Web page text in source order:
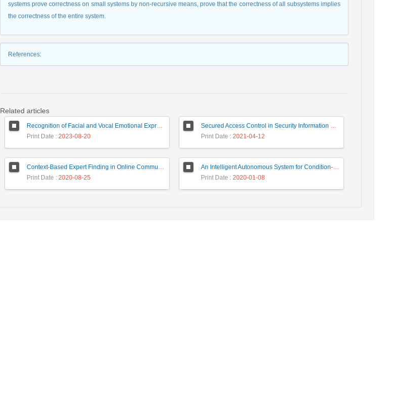
systems prove correctness on small systems by non-recursive means, prove that the correctness of all subsystems implies
the correctness of the entire system.
References:
Related articles
Recognition of Facial and Vocal Emotional Expressions by SOAR Model
Print Date : 2023-08-20
Secured Access Control in Security Information and Event Management Systems
Print Date : 2021-04-12
Context-Based Expert Finding in Online Communities Using Ant Colony Algorithm
Print Date : 2020-08-25
An Intelligent Autonomous System for Condition-Based Maintenance- Case Study: Control Valves
Print Date : 2020-01-08